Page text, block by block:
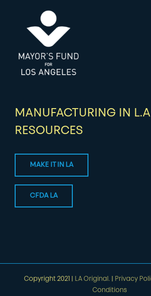
MANUFACTURING IN
RESOURCES
MAKE IT IN LA
CFDA LA
Copyright 2021 | LA Original. Privacy
Conditions